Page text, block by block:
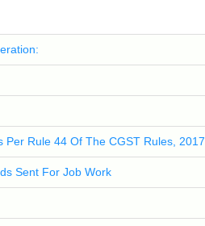
Per Rule 44 Of The CGST Rules, 2017
Sent For Job Work